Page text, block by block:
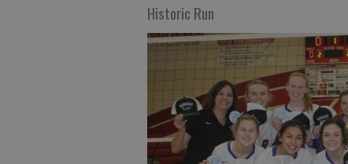
Historic Run